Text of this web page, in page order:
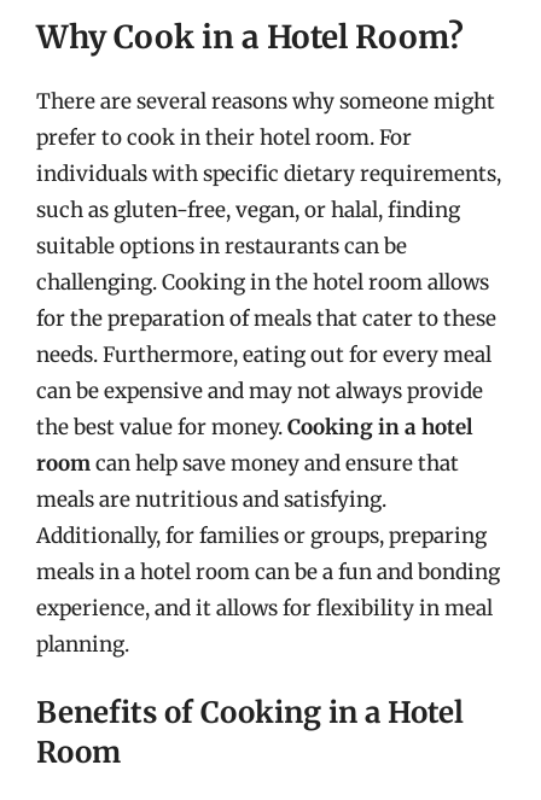
Why Cook in a Hotel Room?
There are several reasons why someone might
prefer to cook in their hotel room. For
individuals with specific dietary requirements,
such as gluten-free, vegan, or halal, finding
suitable options in restaurants can be
challenging. Cooking in the hotel room allows
for the preparation of meals that cater to these
needs. Furthermore, eating out for every meal
can be expensive and may not always provide
the best value for money.Cooking in a hotel
roomcan help save money and ensure that
meals are nutritious and satisfying.
Additionally, for families or groups, preparing
meals in a hotel room can be a fun and bonding
experience, and it allows for flexibility in meal
planning.
Benefits of Cooking in a Hotel
Room